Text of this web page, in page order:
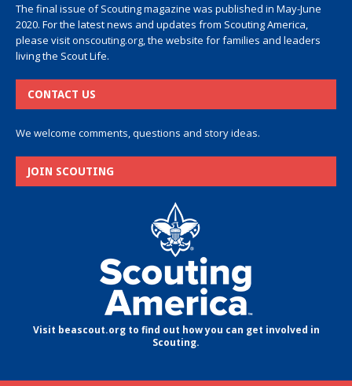
The final issue of Scouting magazine was published in May-June
2020. For the latest news and updates from Scouting America,
please visitonscouting.org, the website for families and leaders
living the Scout Life.
CONTACT US
We welcome comments, questions and story ideas.
JOIN SCOUTING
Visit beascout.org to find out how you can get involved in
Scouting.